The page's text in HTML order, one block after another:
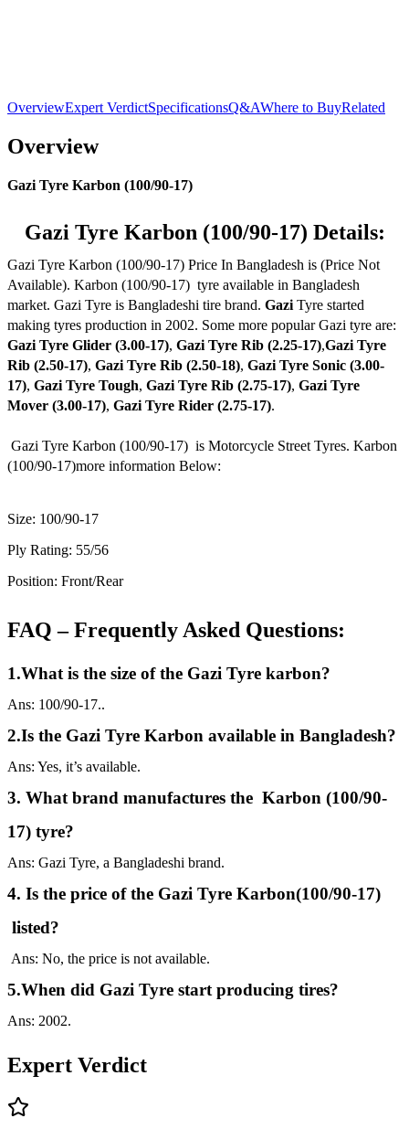
OverviewExpert VerdictSpecificationsQ&AWhere to BuyRelated
Overview
Gazi Tyre Karbon (100/90-17)
Gazi Tyre Karbon (100/90-17) Details:
Gazi Tyre Karbon (100/90-17) Price In Bangladesh is (Price Not
Available). Karbon (100/90-17) tyre available in Bangladesh
market. Gazi Tyre is Bangladeshi tire brand. Gazi Tyre started
making tyres production in 2002. Some more popular Gazi tyre are:
Gazi Tyre Glider (3.00-17), Gazi Tyre Rib (2.25-17),Gazi Tyre
Rib (2.50-17), Gazi Tyre Rib (2.50-18), Gazi Tyre Sonic (3.00-
17), Gazi Tyre Tough, Gazi Tyre Rib (2.75-17), Gazi Tyre
Mover (3.00-17), Gazi Tyre Rider (2.75-17).
Gazi Tyre Karbon (100/90-17) is Motorcycle Street Tyres. Karbon
(100/90-17)more information Below:
Size: 100/90-17
Ply Rating: 55/56
Position: Front/Rear
FAQ – Frequently Asked Questions:
1.What is the size of the Gazi Tyre karbon?
Ans: 100/90-17..
2.Is the Gazi Tyre Karbon available in Bangladesh?
Ans: Yes, it’s available.
3. What brand manufactures the Karbon (100/90-
17) tyre?
Ans: Gazi Tyre, a Bangladeshi brand.
4. Is the price of the Gazi Tyre Karbon(100/90-17)
listed?
Ans: No, the price is not available.
5.When did Gazi Tyre start producing tires?
Ans: 2002.
Expert Verdict